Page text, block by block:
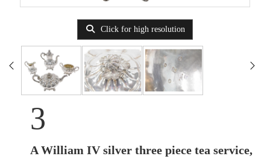
Click for high resolution
3
A William IV silver three piece tea service,